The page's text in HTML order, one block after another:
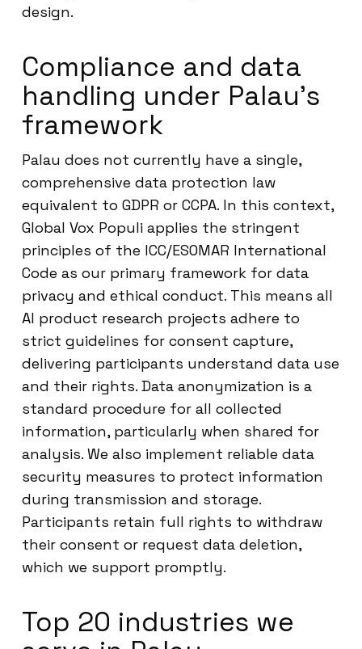
design.
Compliance and data
handling under Palau’s
framework
Palau does not currently have a single,
comprehensive data protection law
equivalent to GDPR or CCPA. In this context,
Global Vox Populi applies the stringent
principles of the ICC/ESOMAR International
Code as our primary framework for data
privacy and ethical conduct. This means all
AI product research projects adhere to
strict guidelines for consent capture,
delivering participants understand data use
and their rights. Data anonymization is a
standard procedure for all collected
information, particularly when shared for
analysis. We also implement reliable data
security measures to protect information
during transmission and storage.
Participants retain full rights to withdraw
their consent or request data deletion,
which we support promptly.
Top 20 industries we